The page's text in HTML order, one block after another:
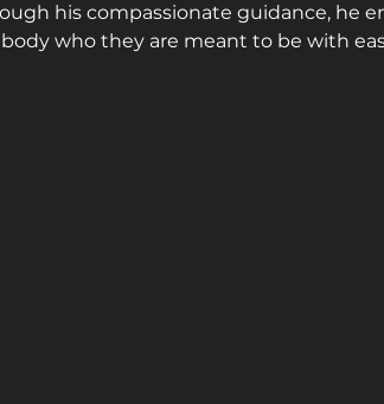
his compassionate guidance, he
who they are meant to be with